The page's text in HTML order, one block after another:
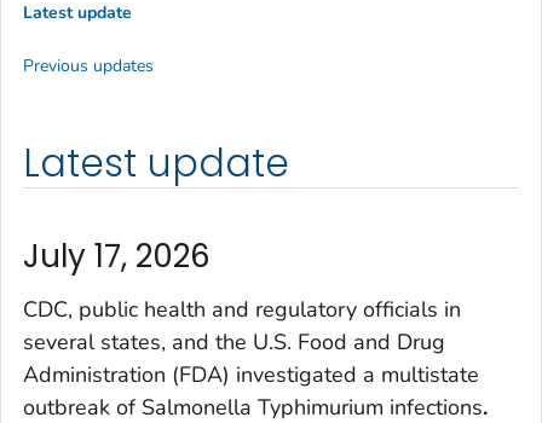
Latest update
July 17, 2026
CDC, public health and regulatory officials in
several states, and the U.S. Food and Drug
Administration (FDA) investigated a multistate
outbreak of Salmonella Typhimurium infections.
Latest update
Previous updates